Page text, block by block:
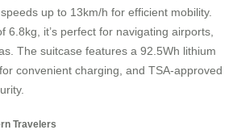
up to 13km/h for efficient mobility.
6.8kg, it’s perfect for navigating airports,
The suitcase features a 92.5Wh lithium
convenient charging, and TSA-approved
Travelers